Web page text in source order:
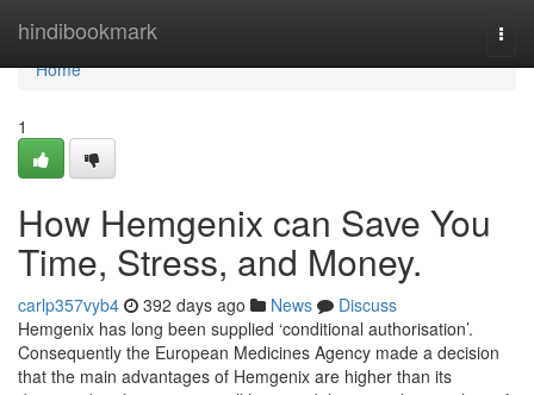
hindibookmark
Home
Home
1
How Hemgenix can Save You
Time, Stress, and Money.
carlp357vyb4 392 days ago News
Discuss
Hemgenix has long been supplied ‘conditional authorisation’.
Consequently the European Medicines Agency made a decision
that the main advantages of Hemgenix are higher than its